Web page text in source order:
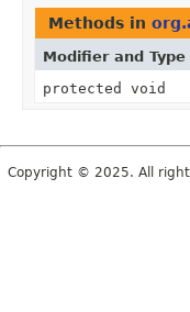
Methods in
Modifier and Type
protected void
Copyright © 2025. All